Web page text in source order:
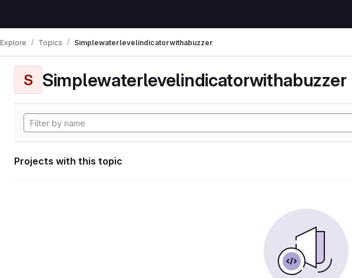
Explore Topics Simplewaterlevelindicatorwithabuzzer
S Simplewaterlevelindicatorwithabuzzer
Projects with this topic